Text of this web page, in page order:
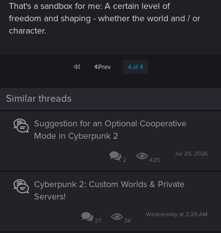
That's a sandbox for me: A certain level of
freedom and shaping - whether the world and / or
character.
First Prev 4 of 4
Similar threads
Suggestion for an Optional Cooperative
Mode in Cyberpunk 2
2 425
Jul 29, 2026
Cyberpunk 2: Custom Worlds & Private
Servers!
27 3K
Wednesday at 2:29 AM